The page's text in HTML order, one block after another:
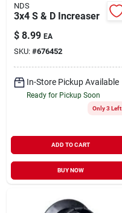
NDS
3x4 S & D Increaser
$ 8.99 EA
SKU: #676452
In-Store Pickup Available
Ready for Pickup Soon
Only 3 Left
ADD TO CART
BUY NOW